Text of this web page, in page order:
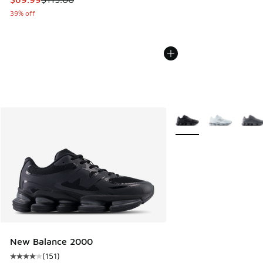
39% off
New Balance 2000
Average customer rating - [4 out of 5 stars], 151 reviews
(151)
More Colors Available